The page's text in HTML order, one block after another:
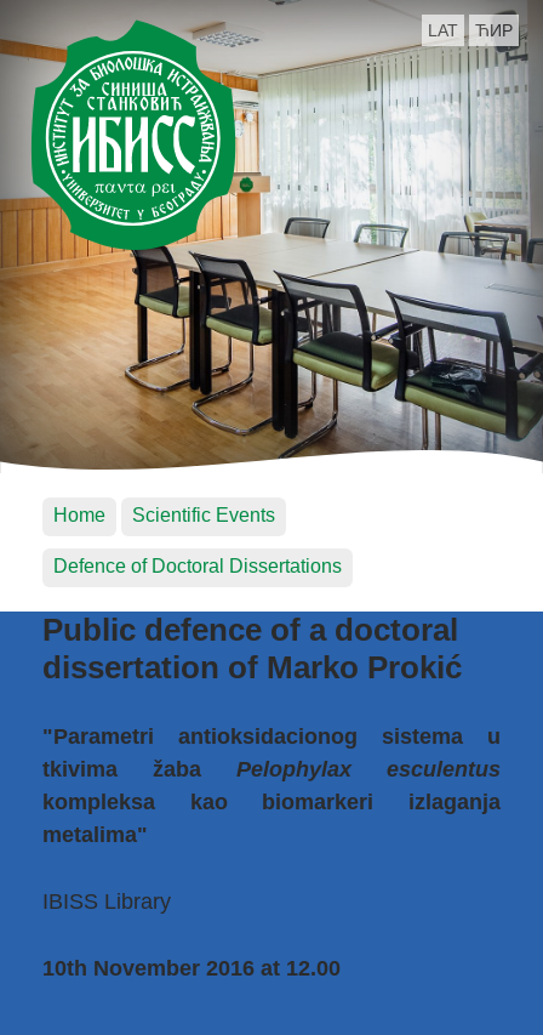
LAT ЋИР
Home Scientific Events
Defence of Doctoral Dissertations
Public defence of a doctoral
dissertation of Marko Prokić
"Parametri antioksidacionog sistema u
tkivima žaba Pelophylax esculentus
kompleksa kao biomarkeri izlaganja
metalima"
IBISS Library
10th November 2016 at 12.00